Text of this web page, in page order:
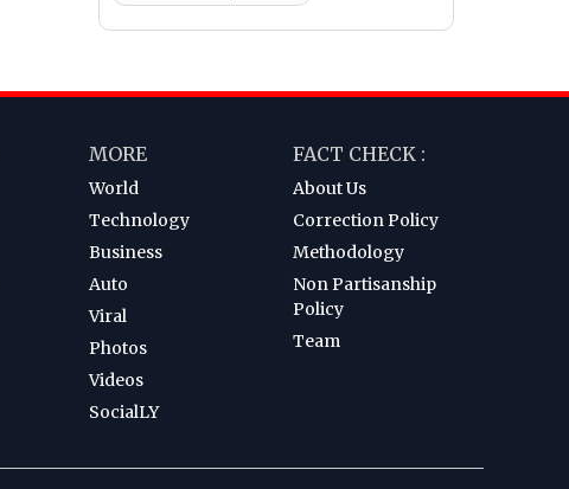
MORE
World
Technology
Business
Auto
Viral
Photos
Videos
SocialLY
FACT CHECK :
About Us
Correction Policy
Methodology
Non Partisanship
Policy
Team